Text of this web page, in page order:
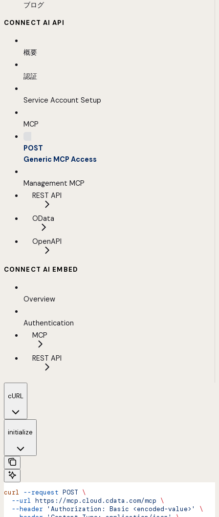
ブログ
CONNECT AI API
概要
認証
Service Account Setup
MCP
POST
Generic MCP Access
Management MCP
REST API
OData
OpenAPI
CONNECT AI EMBED
Overview
Authentication
MCP
REST API
cURL
initialize
curl --request POST \
  --url
https://mcp.cloud.cdata.com/mcp \
  --header
'Authorization: Basic <encoded-value>'
\